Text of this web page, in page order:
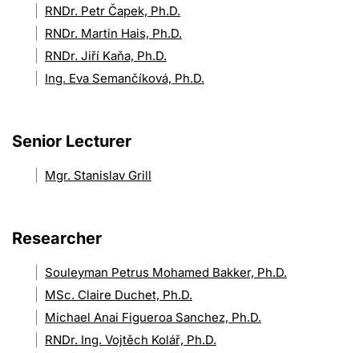
RNDr. Petr Čapek, Ph.D.
RNDr. Martin Hais, Ph.D.
RNDr. Jiří Kaňa, Ph.D.
Ing. Eva Semančíková, Ph.D.
Senior Lecturer
Mgr. Stanislav Grill
Researcher
Souleyman Petrus Mohamed Bakker, Ph.D.
MSc. Claire Duchet, Ph.D.
Michael Anai Figueroa Sanchez, Ph.D.
RNDr. Ing. Vojtěch Kolář, Ph.D.